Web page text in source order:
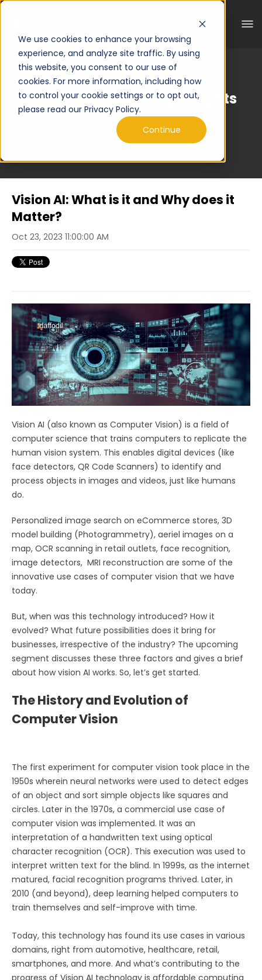
We use cookies to enhance your browsing
experience, and analyze site traffic. By using
this website, you consent to our use of
cookies. For more information, including how
to control your cookie settings or to opt out,
please read our Privacy Policy.
Continue
Curated Engineering Insights
Vision AI: What is it and Why does it
Matter?
Oct 23, 2023 11:00:00 AM
Vision AI (also known as Computer Vision) is a field of
computer science that trains computers to replicate the
human vision system. This enables digital devices (like
face detectors, QR Code Scanners) to identify and
process objects in images and videos, just like humans
do.
Personalized image search on eCommerce stores, 3D
model building (Photogrammetry), aeriel images on a
map, OCR scanning in retail outlets, face recognition,
image detectors, MRI reconstruction are some of the
innovative use cases of computer vision that we have
today.
But, when was this technology introduced? How it
evolved? What future possibilities does it bring for
businesses, irrespective of the industry? The upcoming
segment discusses these three factors and gives a brief
about how vision AI works. So, let’s get started.
The History and Evolution of
Computer Vision
The first experiment for computer vision took place in the
1950s wherein neural networks were used to detect edges
of an object and sort simple objects like squares and
circles. Later in the 1970s, a commercial use case of
computer vision was implemented. It was an
interpretation of a handwritten text using optical
character recognition (OCR). This execution was used to
interpret written text for the blind. In 1999s, as the internet
matured, facial recognition programs thrived. Later, in
2010 (and beyond), deep learning helped computers to
train themselves and self-improve with time.
Today, this technology has found its use cases in various
domains, right from automotive, healthcare, retail,
smartphones, and more. And what’s contributing to the
progress of Vision AI technology is affordable computing